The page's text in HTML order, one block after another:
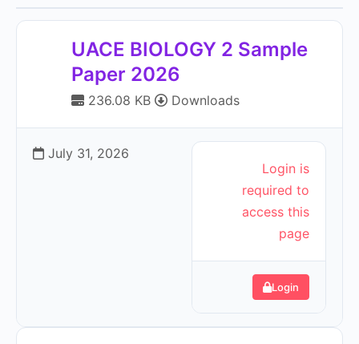
UACE BIOLOGY 2 Sample
Paper 2026
236.08 KB Downloads
July 31, 2026
Login is
required to
access this
page
Login